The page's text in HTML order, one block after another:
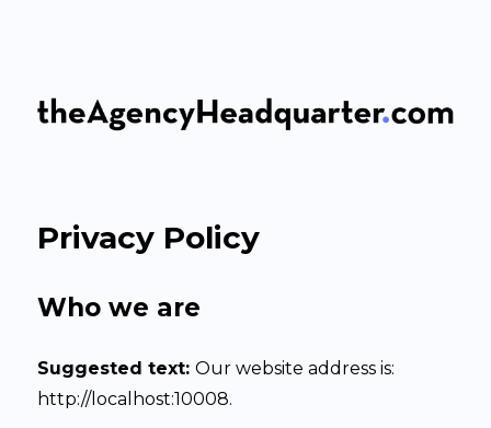
Privacy Policy
Who we are
Suggested text:Our website address is:
http://localhost:10008.